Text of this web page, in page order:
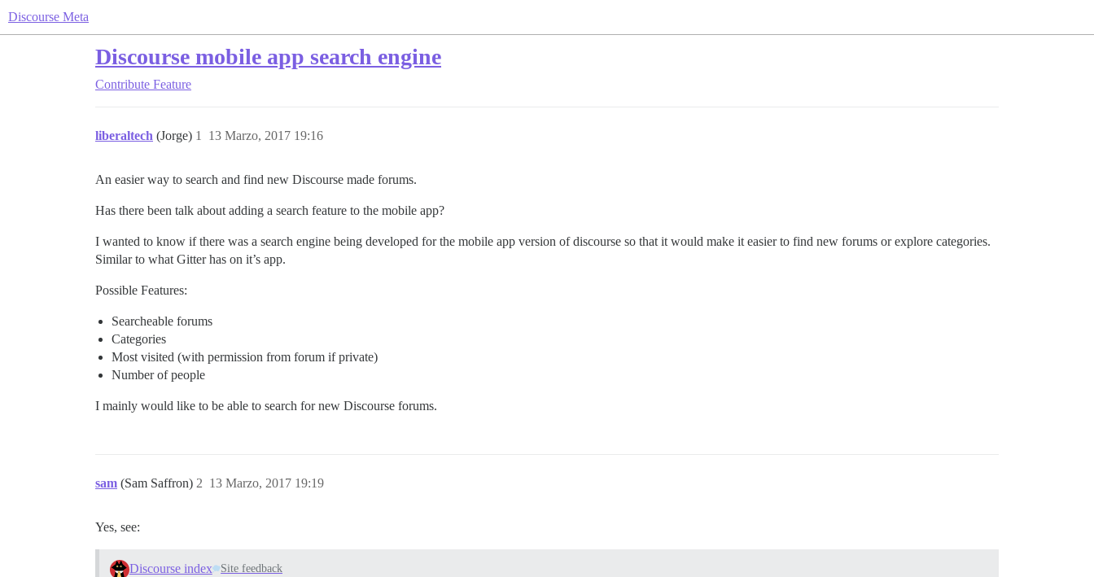
Discourse Meta
Discourse mobile app search engine
Contribute Feature
liberaltech (Jorge) 13 Marzo, 2017 19:16
1
An easier way to search and find new Discourse made forums.
Has there been talk about adding a search feature to the mobile app?
I wanted to know if there was a search engine being developed for the mobile app version of discourse so that it would make it easier to find new forums or explore categories.
Similar to what Gitter has on it’s app.
Possible Features:
Searcheable forums
Categories
Most visited (with permission from forum if private)
Number of people
I mainly would like to be able to search for new Discourse forums.
sam (Sam Saffron) 13 Marzo, 2017 19:19
2
Yes, see:
Discourse index Site feedback